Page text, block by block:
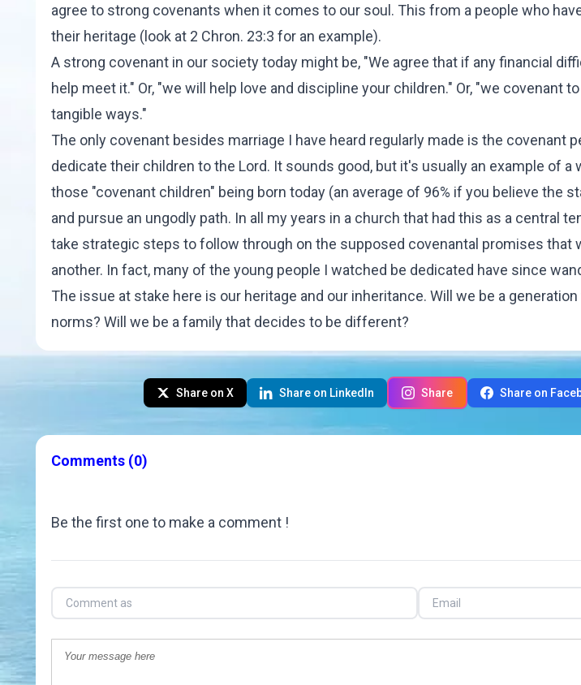
agree to strong covenants when it comes to our soul. This from a people who
their heritage (look at 2 Chron. 23:3 for an example).
A strong covenant in our society today might be, "We agree that if any financial
help meet it." Or, "we will help love and discipline your children." Or, "we covenant
tangible ways."
The only covenant besides marriage I have heard regularly made is the covenant
dedicate their children to the Lord. It sounds good, but it's usually an example of a
those "covenant children" being born today (an average of 96% if you believe the
and pursue an ungodly path. In all my years in a church that had this as a central
take strategic steps to follow through on the supposed covenantal promises that
another. In fact, many of the young people I watched be dedicated have since
The issue at stake here is our heritage and our inheritance. Will we be a
norms? Will we be a family that decides to be different?
Share on X Share on LinkedIn Share Share on
Comments (0)
Be the first one to make a comment !